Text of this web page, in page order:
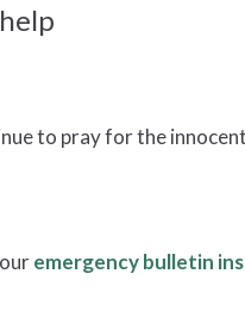
to pray for the
emergency bulletin